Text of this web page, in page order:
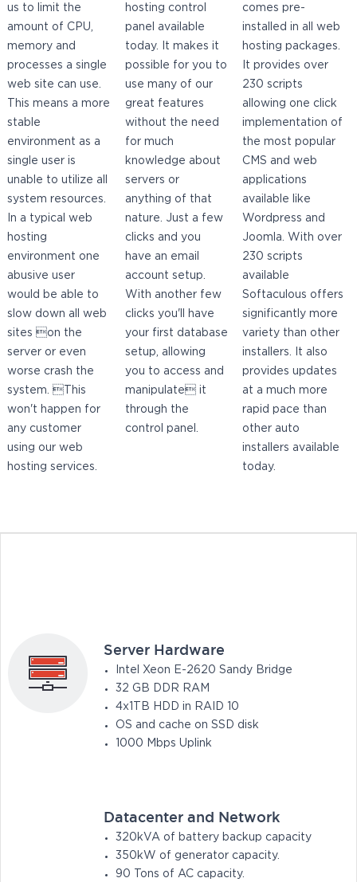
us to limit the
amount of CPU,
memory and
processes a single
web site can use.
This means a more
stable
environment as a
single user is
unable to utilize all
system resources.
In a typical web
hosting
environment one
abusive user
would be able to
slow down all web
sites on the
server or even
worse crash the
system. This
won't happen for
any customer
using our web
hosting services.
hosting control
panel available
today. It makes it
possible for you to
use many of our
great features
without the need
for much
knowledge about
servers or
anything of that
nature. Just a few
clicks and you
have an email
account setup.
With another few
clicks you'll have
your first database
setup, allowing
you to access and
manipulate it
through the
control panel.
comes pre-
installed in all web
hosting packages.
It provides over
230 scripts
allowing one click
implementation of
the most popular
CMS and web
applications
available like
Wordpress and
Joomla. With over
230 scripts
available
Softaculous offers
significantly more
variety than other
installers. It also
provides updates
at a much more
rapid pace than
other auto
installers available
today.
Server Hardware
Intel Xeon E-2620 Sandy Bridge
32 GB DDR RAM
4x1TB HDD in RAID 10
OS and cache on SSD disk
1000 Mbps Uplink
Datacenter and Network
320kVA of battery backup capacity
350kW of generator capacity.
90 Tons of AC capacity.